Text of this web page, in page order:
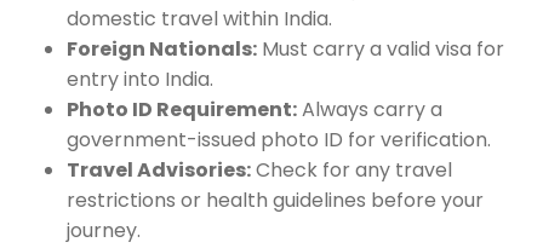
domestic travel within India.
Foreign Nationals: Must carry a valid visa for
entry into India.
Photo ID Requirement:Always carry a
government-issued photo ID for verification.
Travel Advisories:Check for any travel
restrictions or health guidelines before your
journey.